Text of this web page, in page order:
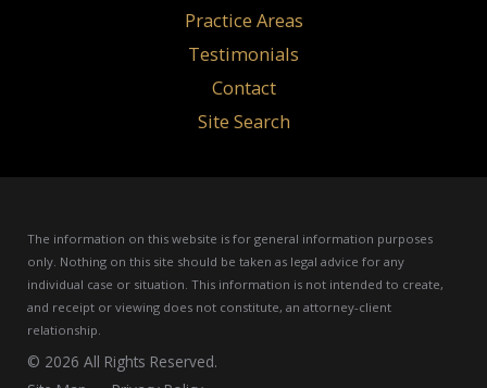
Practice Areas
Testimonials
Contact
Site Search
The information on this website is for general information purposes
only. Nothing on this site should be taken as legal advice for any
individual case or situation.This information is not intended to create,
and receipt or viewing does not constitute, an attorney-client
relationship.
© 2026 All Rights Reserved.